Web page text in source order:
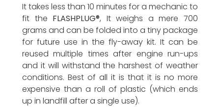
It takes less than 10 minutes for a mechanic to
fit the FLASHPLUG®, It weighs a mere 700
grams and can be folded into a tiny package
for future use in the fly-away kit. It can be
reused multiple times after engine run-ups
and it will withstand the harshest of weather
conditions. Best of all it is that it is no more
expensive than a roll of plastic (which ends
up in landfill after a single use).